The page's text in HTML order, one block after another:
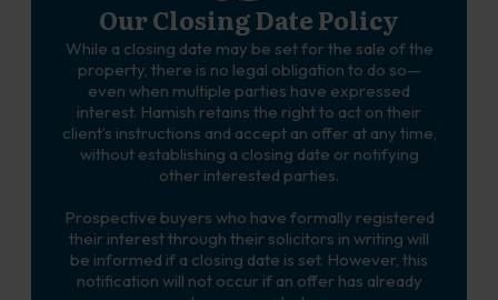
Our Closing Date Policy
While a closing date may be set for the sale of the
property, there is no legal obligation to do so—
even when multiple parties have expressed
interest. Hamish retains the right to act on their
client’s instructions and accept an offer at any time,
without establishing a closing date or notifying
other interested parties.
Prospective buyers who have formally registered
their interest through their solicitors in writing will
be informed if a closing date is set. However, this
notification will not occur if an offer has already